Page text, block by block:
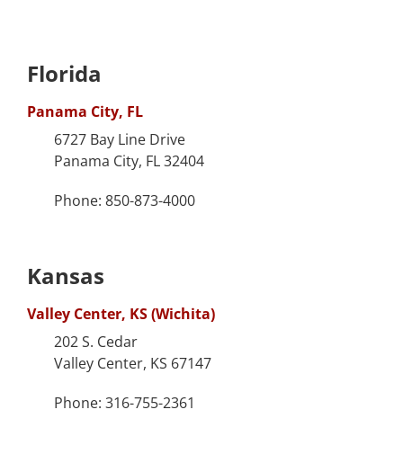
Florida
Panama City, FL
6727 Bay Line Drive
Panama City, FL 32404
Phone: 850-873-4000
Kansas
Valley Center, KS (Wichita)
202 S. Cedar
Valley Center, KS 67147
Phone: 316-755-2361